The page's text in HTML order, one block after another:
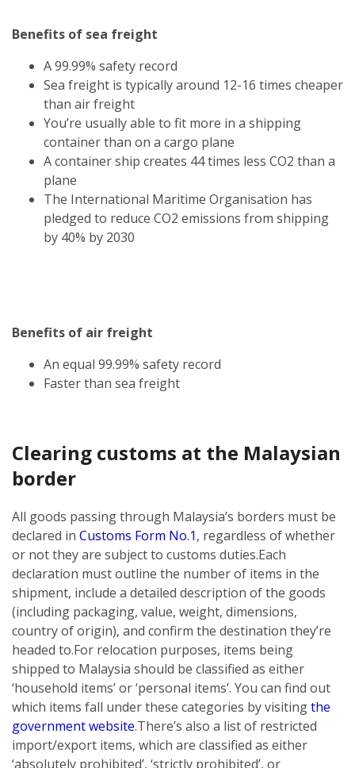
Benefits of sea freight
A 99.99% safety record
Sea freight is typically around 12-16 times cheaper
than air freight
You’re usually able to fit more in a shipping
container than on a cargo plane
A container ship creates 44 times less CO2 than a
plane
The International Maritime Organisation has
pledged to reduce CO2 emissions from shipping
by 40% by 2030
Benefits of air freight
An equal 99.99% safety record
Faster than sea freight
Clearing customs at the Malaysian
border
All goods passing through Malaysia’s borders must be
declared in Customs Form No.1, regardless of whether
or not they are subject to customs duties.Each
declaration must outline the number of items in the
shipment, include a detailed description of the goods
(including packaging, value, weight, dimensions,
country of origin), and confirm the destination they’re
headed to.For relocation purposes, items being
shipped to Malaysia should be classified as either
‘household items’ or ‘personal items’. You can find out
which items fall under these categories by visitingthe
government website.There’s also a list of restricted
import/export items, which are classified as either
‘absolutely prohibited’, ‘strictly prohibited’, or